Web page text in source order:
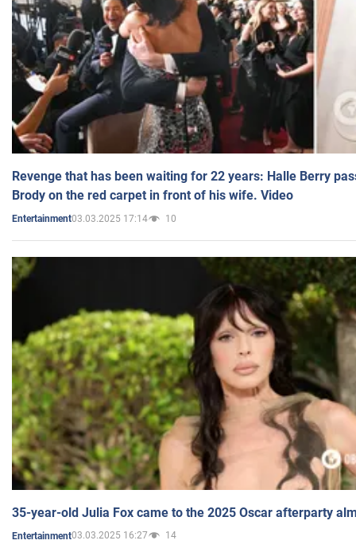
Revenge that has been waiting for 22 years: Halle Berry
Brody on the red carpet in front of his wife. Video
Entertainment03.03.2025 17:14 10
35-year-old Julia Fox came to the 2025 Oscar afterparty
Entertainment03.03.2025 16:27 14